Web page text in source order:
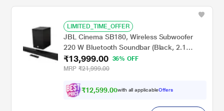
LIMITED_TIME_OFFER
JBL Cinema SB180, Wireless Subwoofer
220 W Bluetooth Soundbar (Black, 2.1
Channel)
₹13,999.00
36% OFF
MRP ₹21,999.00
₹12,599.00with all applicableOffers